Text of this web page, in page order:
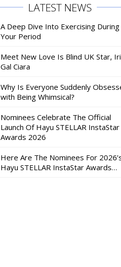
LATEST NEWS
A Deep Dive Into Exercising During
Your Period
Meet New Love Is Blind UK Star,
Gal Ciara
Why Is Everyone Suddenly
with Being Whimsical?
Nominees Celebrate The Official
Launch Of Hayu STELLAR InstaStar
Awards 2026
Here Are The Nominees For
Hayu STELLAR InstaStar Awards…